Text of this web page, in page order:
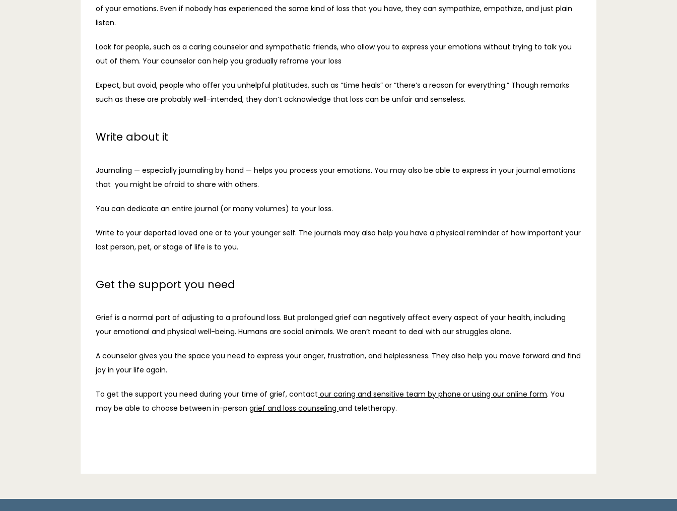
of your emotions. Even if nobody has experienced the same kind of loss that you have, they can sympathize, empathize, and just plain
listen.
Look for people, such as a caring counselor and sympathetic friends, who allow you to express your emotions without trying to talk you
out of them. Your counselor can help you gradually reframe your loss
Expect, but avoid, people who offer you unhelpful platitudes, such as “time heals” or “there’s a reason for everything.” Though remarks
such as these are probably well-intended, they don’t acknowledge that loss can be unfair and senseless.
Write about it
Journaling — especially journaling by hand — helps you process your emotions. You may also be able to express in your journal emotions
that  you might be afraid to share with others.
You can dedicate an entire journal (or many volumes) to your loss.
Write to your departed loved one or to your younger self. The journals may also help you have a physical reminder of how important your
lost person, pet, or stage of life is to you.
Get the support you need
Grief is a normal part of adjusting to a profound loss. But prolonged grief can negatively affect every aspect of your health, including
your emotional and physical well-being. Humans are social animals. We aren’t meant to deal with our struggles alone.
A counselor gives you the space you need to express your anger, frustration, and helplessness. They also help you move forward and find
joy in your life again.
To get the support you need during your time of grief, contact our caring and sensitive team by phone or using our online form. You
may be able to choose between in-person grief and loss counseling and teletherapy.